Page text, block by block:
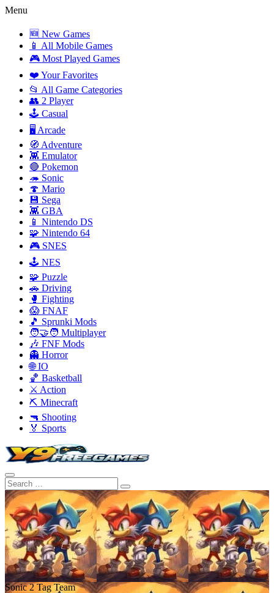
Menu
🆕 New Games
📱 All Mobile Games
🎮 Most Played Games
❤️ Your Favorites
📂 All Game Categories
👥 2 Player
🕹️ Casual
🖥️ Arcade
🧭 Adventure
👾 Emulator
🔴 Pokemon
🦔 Sonic
🍄 Mario
💾 Sega
👾 GBA
📱 Nintendo DS
🧩 Nintendo 64
🎮 SNES
🕹️ NES
🧩 Puzzle
🚗 Driving
🥊 Fighting
😱 FNAF
🎵 Sprunki Mods
🧑‍🤝‍🧑 Multiplayer
🎶 FNF Mods
👻 Horror
🌐 IO
🏀 Basketball
⚔️ Action
⛏️ Minecraft
🔫 Shooting
🏅 Sports
Sonic 2 Tag Team